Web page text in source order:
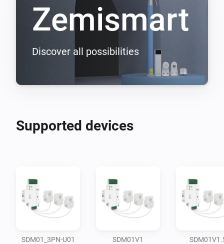
Zemismart
Discover all possibilities
Supported devices
SDM01_3PN-U01 SDM01V1